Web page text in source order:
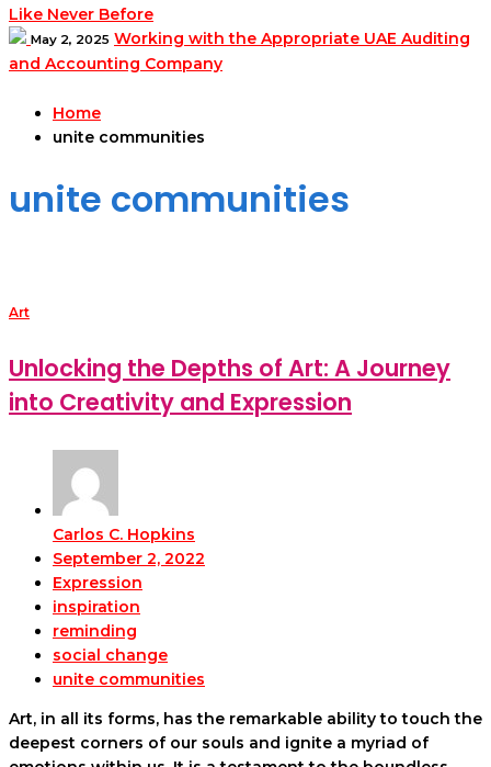
Like Never Before
May 2, 2025 Working with the Appropriate UAE Auditing
and Accounting Company
Home
unite communities
unite communities
Art
Unlocking the Depths of Art: A Journey
into Creativity and Expression
Carlos C. Hopkins
September 2, 2022
Expression
inspiration
reminding
social change
unite communities
Art, in all its forms, has the remarkable ability to touch the
deepest corners of our souls and ignite a myriad of